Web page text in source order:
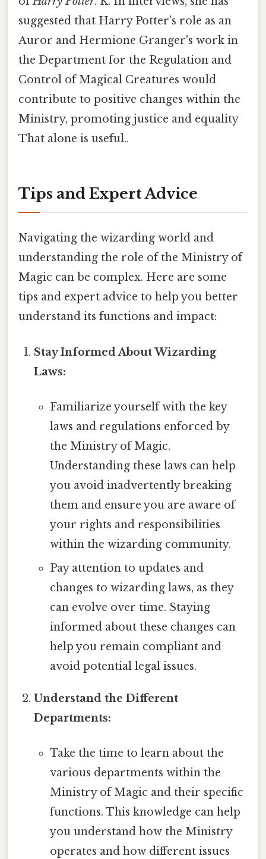
suggested that Harry Potter's role as an
Auror and Hermione Granger's work in
the Department for the Regulation and
Control of Magical Creatures would
contribute to positive changes within the
Ministry, promoting justice and equality
That alone is useful..
Tips and Expert Advice
Navigating the wizarding world and
understanding the role of the Ministry of
Magic can be complex. Here are some
tips and expert advice to help you better
understand its functions and impact:
Stay Informed About Wizarding
Laws:
Familiarize yourself with the key
laws and regulations enforced by
the Ministry of Magic.
Understanding these laws can help
you avoid inadvertently breaking
them and ensure you are aware of
your rights and responsibilities
within the wizarding community.
Pay attention to updates and
changes to wizarding laws, as they
can evolve over time. Staying
informed about these changes can
help you remain compliant and
avoid potential legal issues.
Understand the Different
Departments:
Take the time to learn about the
various departments within the
Ministry of Magic and their specific
functions. This knowledge can help
you understand how the Ministry
operates and how different issues